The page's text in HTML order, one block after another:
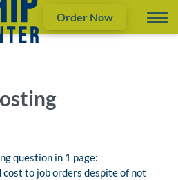
Order Now
question in 1 page:
to job orders despite of not